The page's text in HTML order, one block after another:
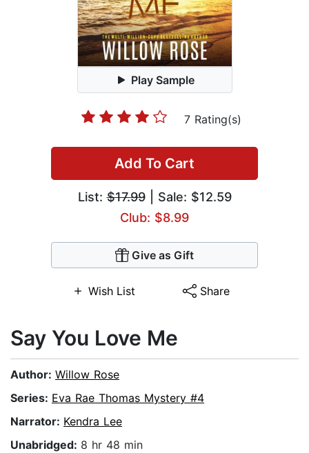
Play Sample
7 Rating(s)
Add To Cart
List:$17.99| Sale: $12.59
Club: $8.99
Give as Gift
Wish List Share
Say You Love Me
Author: Willow Rose
Series: Eva Rae Thomas Mystery #4
Narrator: Kendra Lee
Unabridged: 8 hr 48 min